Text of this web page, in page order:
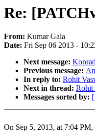
Re:
From: Kumar Gala
Date: Fri Sep 06 2013 -
Next message:
Previous message:
In reply to: Rohit
Next in thread: Rohit
Messages sorted by:
On Sep 5, 2013, at 7:04